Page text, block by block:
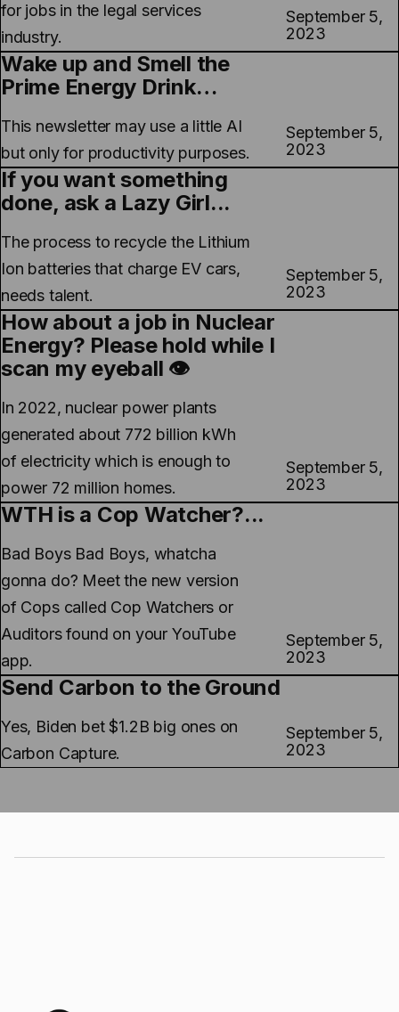
for jobs in the legal services
industry.
September 5,
2023
Wake up and Smell the
Prime Energy Drink…
This newsletter may use a little AI
but only for productivity purposes.
September 5,
2023
If you want something
done, ask a Lazy Girl...
The process to recycle the Lithium
Ion batteries that charge EV cars,
needs talent.
September 5,
2023
How about a job in Nuclear
Energy? Please hold while I
scan my eyeball 👁️
In 2022, nuclear power plants
generated about 772 billion kWh
of electricity which is enough to
power 72 million homes.
September 5,
2023
WTH is a Cop Watcher?...
Bad Boys Bad Boys, whatcha
gonna do? Meet the new version
of Cops called Cop Watchers or
Auditors found on your YouTube
app.
September 5,
2023
Send Carbon to the Ground
Yes, Biden bet $1.2B big ones on
Carbon Capture.
September 5,
2023